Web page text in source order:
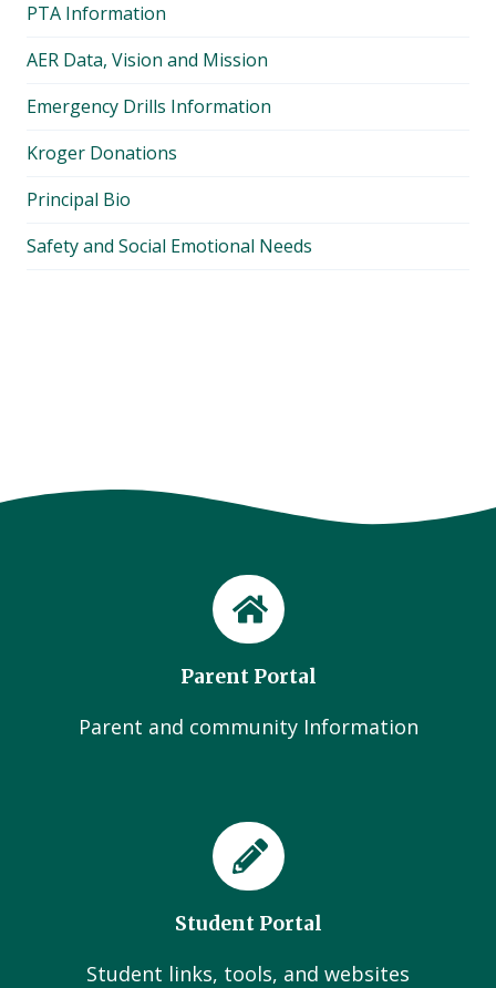
PTA Information
AER Data, Vision and Mission
Emergency Drills Information
Kroger Donations
Principal Bio
Safety and Social Emotional Needs
Parent Portal
Parent and community Information
Student Portal
Student links, tools, and websites